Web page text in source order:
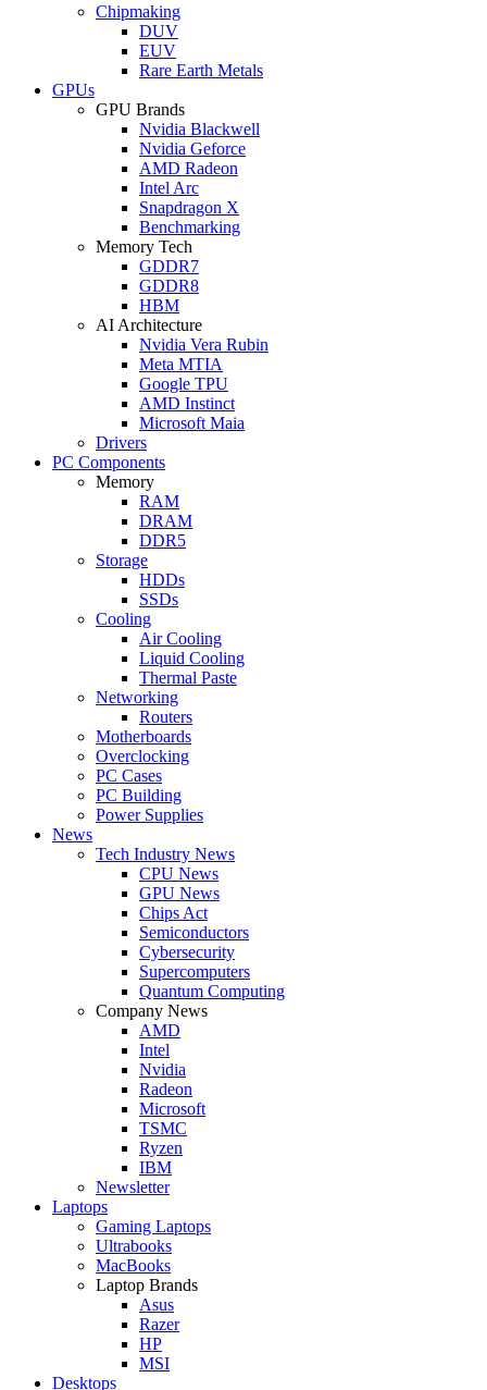
Chipmaking
DUV
EUV
Rare Earth Metals
GPUs
GPU Brands
Nvidia Blackwell
Nvidia Geforce
AMD Radeon
Intel Arc
Snapdragon X
Benchmarking
Memory Tech
GDDR7
GDDR8
HBM
AI Architecture
Nvidia Vera Rubin
Meta MTIA
Google TPU
AMD Instinct
Microsoft Maia
Drivers
PC Components
Memory
RAM
DRAM
DDR5
Storage
HDDs
SSDs
Cooling
Air Cooling
Liquid Cooling
Thermal Paste
Networking
Routers
Motherboards
Overclocking
PC Cases
PC Building
Power Supplies
News
Tech Industry News
CPU News
GPU News
Chips Act
Semiconductors
Cybersecurity
Supercomputers
Quantum Computing
Company News
AMD
Intel
Nvidia
Radeon
Microsoft
TSMC
Ryzen
IBM
Newsletter
Laptops
Gaming Laptops
Ultrabooks
MacBooks
Laptop Brands
Asus
Razer
HP
MSI
Desktops